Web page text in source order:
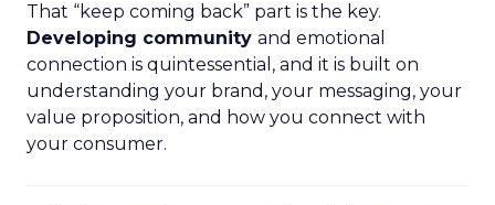
That “keep coming back” part is the key.
Developing community and emotional
connection is quintessential, and it is built on
understanding your brand, your messaging, your
value proposition, and how you connect with
your consumer.